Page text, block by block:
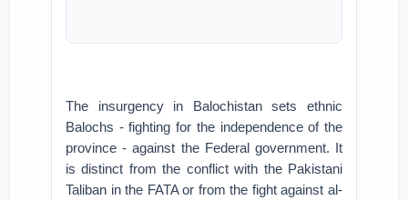
The insurgency in Balochistan sets ethnic
Balochs - fighting for the independence of the
province - against the Federal government. It
is distinct from the conflict with the Pakistani
Taliban in the FATA or from the fight against al-